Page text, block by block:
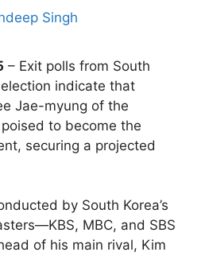
Singh
– Exit polls from South
election indicate that
Jae-myung of the
to become the
securing a projected
by South Korea’s
MBC, and SBS
of his main rival, Kim